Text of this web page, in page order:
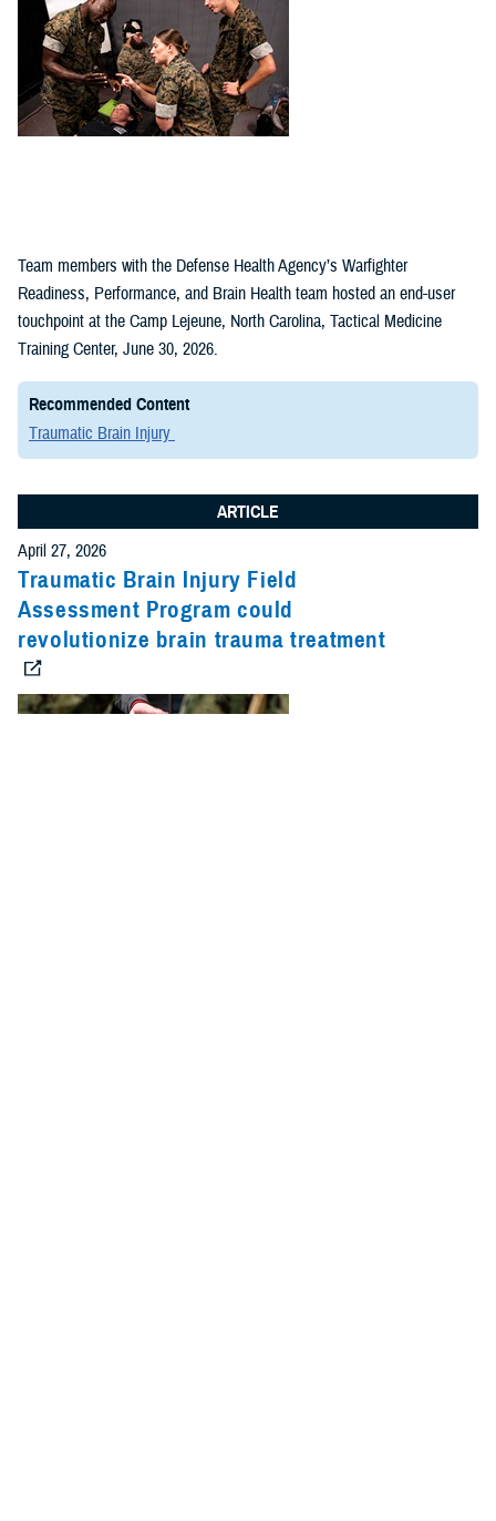
Team members with the Defense Health Agency’s Warfighter
Readiness, Performance, and Brain Health team hosted an end-user
touchpoint at the Camp Lejeune, North Carolina, Tactical Medicine
Training Center, June 30, 2026.
Recommended Content
Traumatic Brain Injury
ARTICLE
April 27, 2026
Traumatic Brain Injury Field
Assessment Program could
revolutionize brain trauma treatment